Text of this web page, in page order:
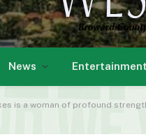
News Entertainment
is a woman of profound